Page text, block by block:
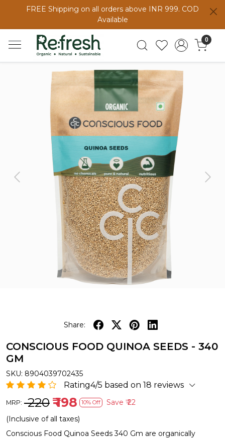
FREE Shipping on all orders above INR 999. COD
Available
0
Previous Next
Share:
CONSCIOUS FOOD QUINOA SEEDS - 340
GM
SKU: 8904039702435
Rating4/5 based on 18 reviews
MRP: ₹ 220 ₹ 198 10% Off Save ₹ 22
(Inclusive of all taxes)
Conscious Food Quinoa Seeds 340 Gm are organically